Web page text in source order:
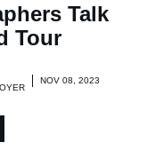
Talk
Tour
NOV 08, 2023